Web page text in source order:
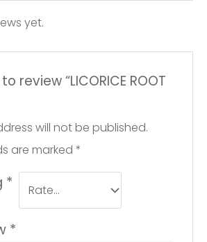
yet.
review “LICORICE ROOT
will not be published.
are marked *
*
*